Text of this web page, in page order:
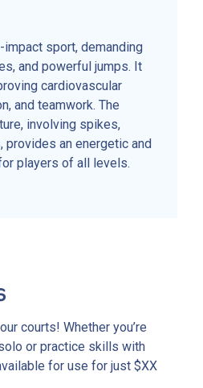
sport, demanding
and powerful jumps. It
cardiovascular
and teamwork. The
involving spikes,
provides an energetic and
players of all levels.
courts! Whether you’re
or practice skills with
for use for just $XX